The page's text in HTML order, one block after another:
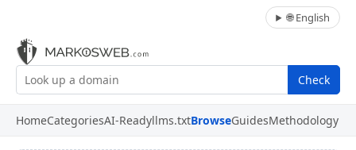
🌐 English
Check
HomeCategoriesAI-Readyllms.txtBrowseGuidesMethodology